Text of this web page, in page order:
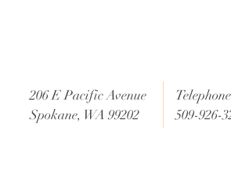
206 E Pacific Avenue
Spokane, WA 99202
509-926-